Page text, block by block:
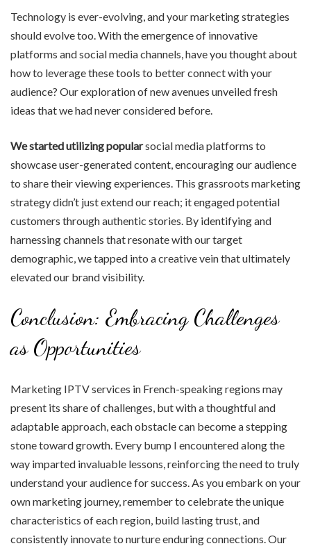
Technology is ever-evolving, and your marketing strategies
should evolve too. With the emergence of innovative
platforms and social media channels, have you thought about
how to leverage these tools to better connect with your
audience? Our exploration of new avenues unveiled fresh
ideas that we had never considered before.
We started utilizing popularsocial media platforms to
showcase user-generated content, encouraging our audience
to share their viewing experiences. This grassroots marketing
strategy didn’t just extend our reach; it engaged potential
customers through authentic stories. By identifying and
harnessing channels that resonate with our target
demographic, we tapped into a creative vein that ultimately
elevated our brand visibility.
Conclusion: Embracing Challenges
as Opportunities
Marketing IPTV services in French-speaking regions may
present its share of challenges, but with a thoughtful and
adaptable approach, each obstacle can become a stepping
stone toward growth. Every bump I encountered along the
way imparted invaluable lessons, reinforcing the need to truly
understand your audience for success. As you embark on your
own marketing journey, remember to celebrate the unique
characteristics of each region, build lasting trust, and
consistently innovate to nurture enduring connections. Our